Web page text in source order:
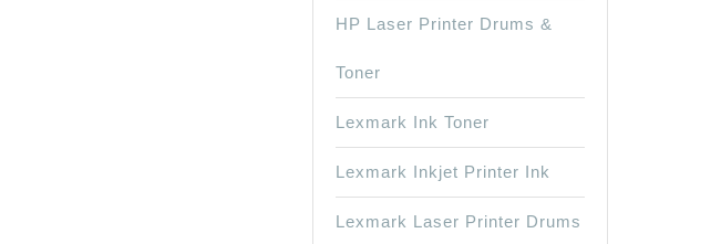
HP Laser Printer Drums &
Toner
Lexmark Ink Toner
Lexmark Inkjet Printer Ink
Lexmark Laser Printer Drums